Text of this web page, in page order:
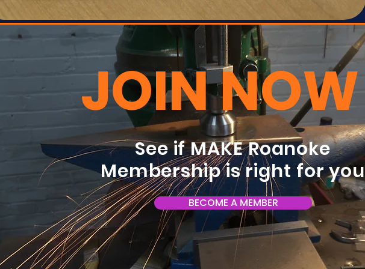
JOIN NOW
See if MAKE Roanoke
Membership is right for
BECOME A MEMBER